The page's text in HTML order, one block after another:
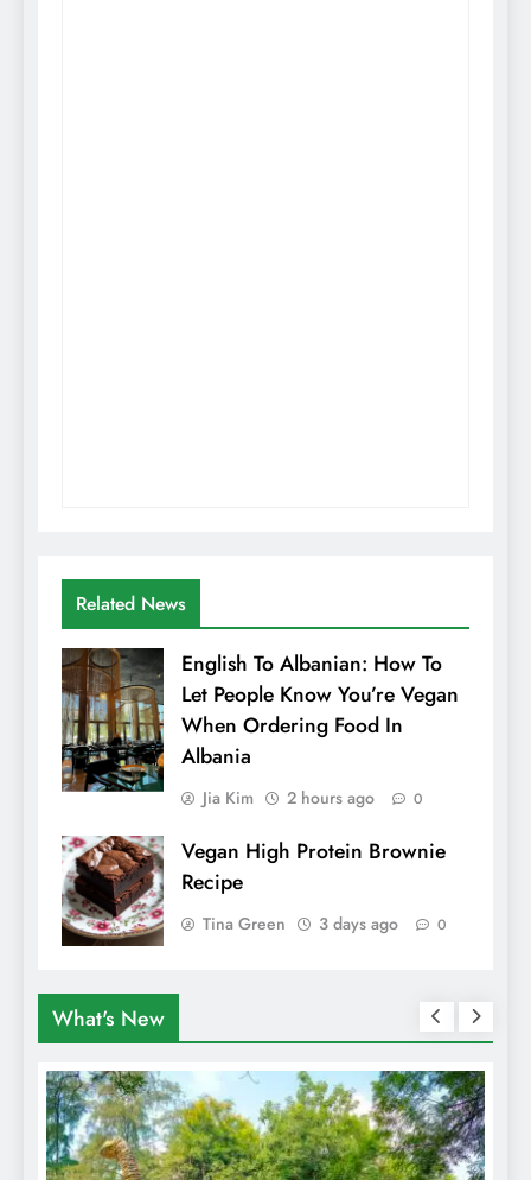
Related News
English To Albanian: How To
Let People Know You’re Vegan
When Ordering Food In
Albania
Jia Kim 2 hours ago 0
Vegan High Protein Brownie
Recipe
Tina Green 3 days ago 0
What's New